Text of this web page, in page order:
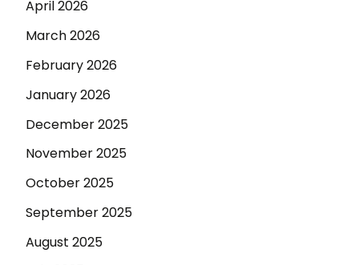
April 2026
March 2026
February 2026
January 2026
December 2025
November 2025
October 2025
September 2025
August 2025